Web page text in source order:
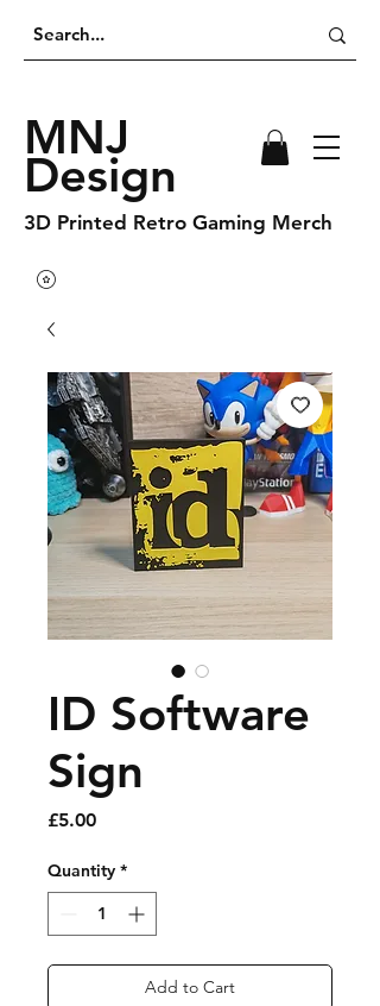
MNJ
Design
3D Printed Retro Gaming Merch
ID Software
Sign
£5.00Price
Quantity *
Add to Cart